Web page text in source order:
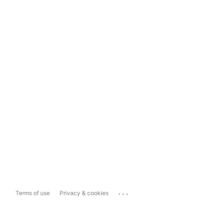
Terms of use Privacy & cookies ...